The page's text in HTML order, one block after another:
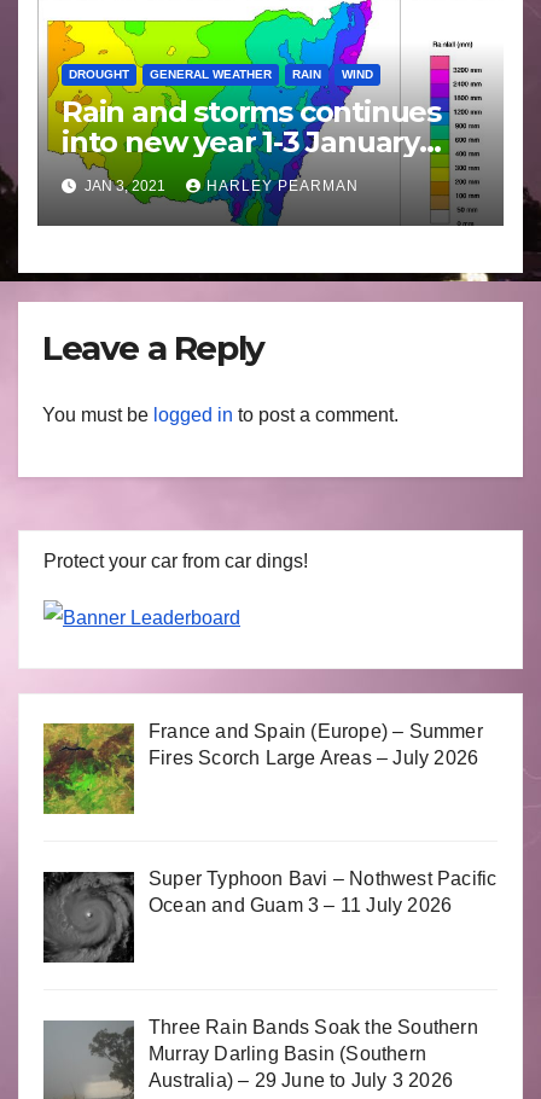
DROUGHT GENERAL WEATHER RAIN WIND
Rain and storms continues
into new year 1-3 January
2021
JAN 3, 2021 HARLEY PEARMAN
Leave a Reply
You must be logged in to post a comment.
Protect your car from car dings!
France and Spain (Europe) – Summer
Fires Scorch Large Areas – July 2026
Super Typhoon Bavi – Nothwest Pacific
Ocean and Guam 3 – 11 July 2026
Three Rain Bands Soak the Southern
Murray Darling Basin (Southern
Australia) – 29 June to July 3 2026